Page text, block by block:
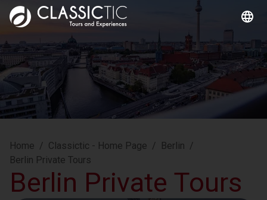
Home / Classictic - Home Page / Berlin /
Berlin Private Tours
Berlin Private Tours